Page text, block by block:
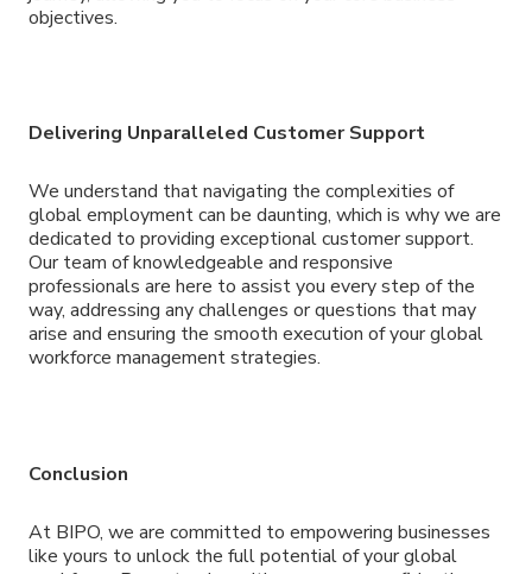
objectives.
Delivering Unparalleled Customer Support
We understand that navigating the complexities of
global employment can be daunting, which is why we are
dedicated to providing exceptional customer support.
Our team of knowledgeable and responsive
professionals are here to assist you every step of the
way, addressing any challenges or questions that may
arise and ensuring the smooth execution of your global
workforce management strategies.
Conclusion
At BIPO, we are committed to empowering businesses
like yours to unlock the full potential of your global